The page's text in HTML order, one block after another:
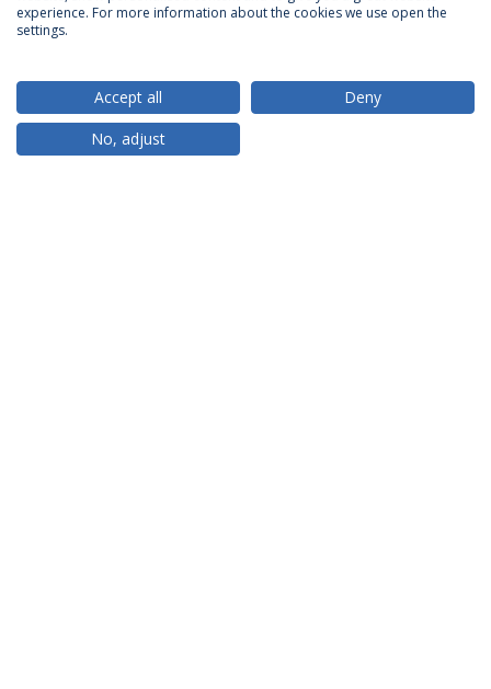
ACREDITAÇÕES
RANKINGS
experience. For more information about the cookies we use open the
settings.
Accept all
Deny
No, adjust